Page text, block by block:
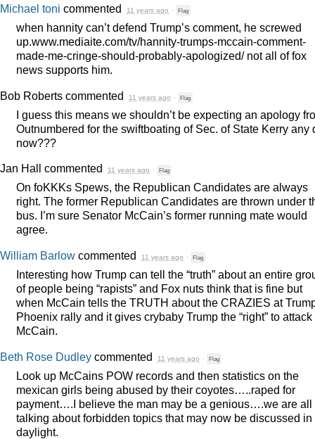
Michael toni commented 11 years ago · Flag
when hannity can’t defend Trump’s comment, he screwed
up.www.mediaite.com/tv/hannity-trumps-mccain-comment-
made-me-cringe-should-probably-apologized/ not all of fox
news supports him.
Bob Roberts commented 11 years ago · Flag
I guess this means we shouldn’t be expecting an apology
Outnumbered for the swiftboating of Sec. of State Kerry any
now???
Jan Hall commented 11 years ago · Flag
On foKKKs Spews, the Republican Candidates are always
right. The former Republican Candidates are thrown under
bus. I’m sure Senator McCain’s former running mate would
agree.
William Barlow commented 11 years ago · Flag
Interesting how Trump can tell the “truth” about an entire
of people being “rapists” and Fox nuts think that is fine but
when McCain tells the TRUTH about the CRAZIES at
Phoenix rally and it gives crybaby Trump the “right” to attack
McCain.
Beth Rose Dudley commented 11 years ago · Flag
Look up McCains POW records and then statistics on the
mexican girls being abused by their coyotes…..raped for
payment….I believe the man may be a genious….we are all
talking about forbidden topics that may now be discussed in
daylight.